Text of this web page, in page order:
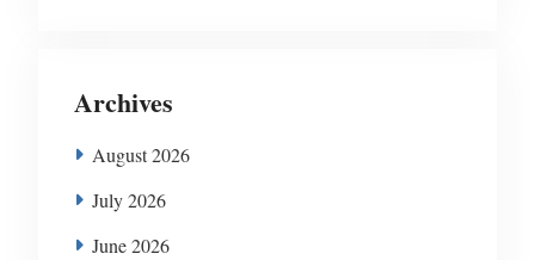
Archives
August 2026
July 2026
June 2026